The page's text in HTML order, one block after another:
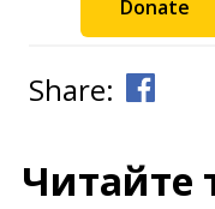
Donate
Share:
Читайте